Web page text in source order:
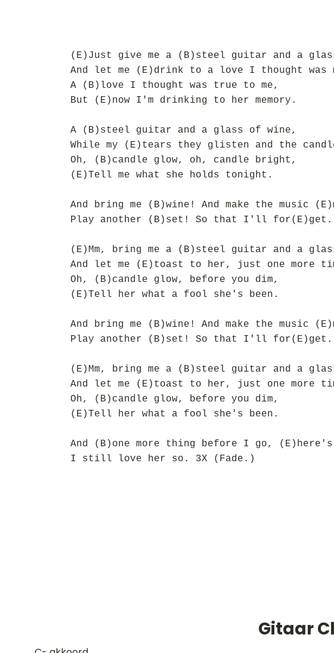
(E)Just give me a (B)steel guitar and a
And let me (E)drink to a love I thought was
A (B)love I thought was true to me,
But (E)now I'm drinking to her memory.
A (B)steel guitar and a glass of wine,
While my (E)tears they glisten and the
Oh, (B)candle glow, oh, candle bright,
(E)Tell me what she holds tonight.
And bring me (B)wine! And make the music
Play another (B)set! So that I'll for(E)get.
(E)Mm, bring me a (B)steel guitar and a
And let me (E)toast to her, just one more
Oh, (B)candle glow, before you dim,
(E)Tell her what a fool she's been.
And bring me (B)wine! And make the music
Play another (B)set! So that I'll for(E)get.
(E)Mm, bring me a (B)steel guitar and a
And let me (E)toast to her, just one more
Oh, (B)candle glow, before you dim,
(E)Tell her what a fool she's been.
And (B)one more thing before I go,
I still love her so. 3X (Fade.)
Gitaar